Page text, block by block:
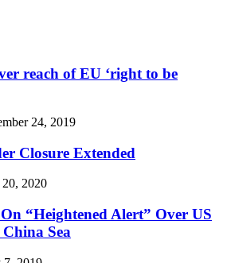
reach of EU ‘right to be
24, 2019
Closure Extended
2020
“Heightened Alert” Over US
Sea